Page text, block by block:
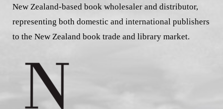
New Zealand-based book wholesaler and distributor,
representing both domestic and international publishers
to the New Zealand book trade and library market.